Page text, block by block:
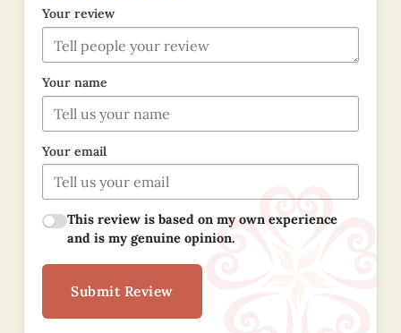
Your review
Your name
Your email
This review is based on my own experience
and is my genuine opinion.
Submit Review